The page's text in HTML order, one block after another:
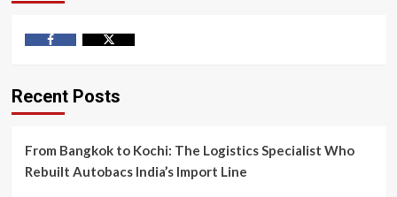
Recent Posts
From Bangkok to Kochi: The Logistics Specialist Who
Rebuilt Autobacs India’s Import Line